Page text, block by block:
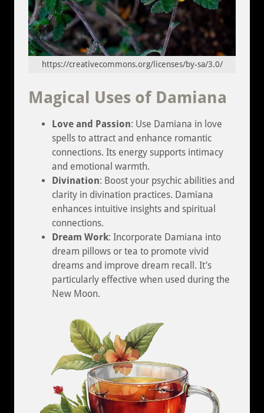
https://creativecommons.org/licenses/by-sa/3.0/
Magical Uses of Damiana
Love and Passion: Use Damiana in love
spells to attract and enhance romantic
connections. Its energy supports intimacy
and emotional warmth.
Divination: Boost your psychic abilities and
clarity in divination practices. Damiana
enhances intuitive insights and spiritual
connections.
Dream Work: Incorporate Damiana into
dream pillows or tea to promote vivid
dreams and improve dream recall. It’s
particularly effective when used during the
New Moon.